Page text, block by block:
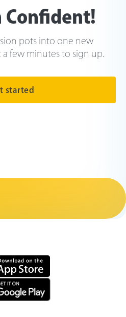
Confident!
pots into one new
few minutes to sign up.
started